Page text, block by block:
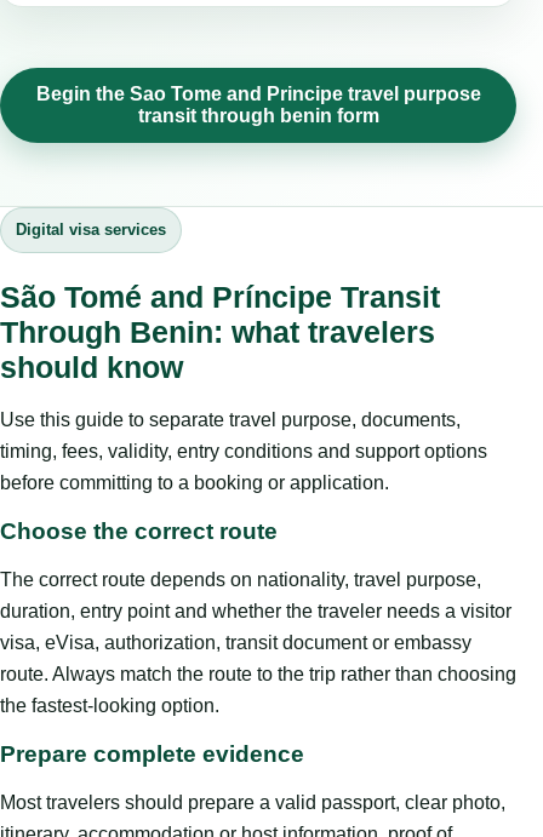
Begin the Sao Tome and Principe travel purpose
transit through benin form
Digital visa services
São Tomé and Príncipe Transit
Through Benin: what travelers
should know
Use this guide to separate travel purpose, documents,
timing, fees, validity, entry conditions and support options
before committing to a booking or application.
Choose the correct route
The correct route depends on nationality, travel purpose,
duration, entry point and whether the traveler needs a visitor
visa, eVisa, authorization, transit document or embassy
route. Always match the route to the trip rather than choosing
the fastest-looking option.
Prepare complete evidence
Most travelers should prepare a valid passport, clear photo,